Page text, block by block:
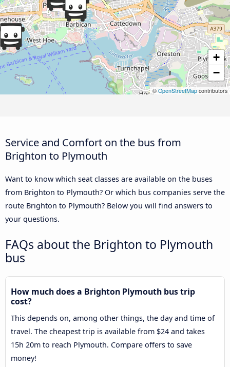
+
−
© OpenStreetMap contributors
Service and Comfort on the bus from
Brighton to Plymouth
Want to know which seat classes are available on the buses
from Brighton to Plymouth? Or which bus companies serve the
route Brighton to Plymouth? Below you will find answers to
your questions.
FAQs about the Brighton to Plymouth
bus
How much does a Brighton Plymouth bus trip
cost?
This depends on, among other things, the day and time of
travel. The cheapest trip is available from $24 and takes
15h 20m to reach Plymouth. Compare offers to save
money!